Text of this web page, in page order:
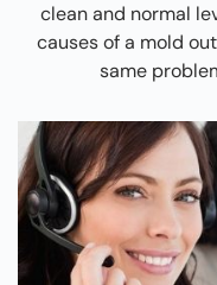
clean and normal
causes of a mold
same